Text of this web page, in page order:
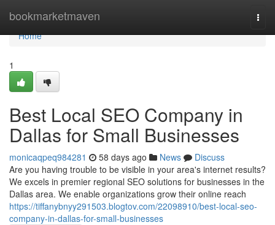
bookmarketmaven
Home
Home
1
Best Local SEO Company in
Dallas for Small Businesses
monicaqpeq984281 58 days ago News
Discuss
Are you having trouble to be visible in your area's internet results?
We excels in premier regional SEO solutions for businesses in the
Dallas area. We enable organizations grow their online reach
https://tiffanybnyy291503.blogtov.com/22098910/best-local-seo-
company-in-dallas-for-small-businesses